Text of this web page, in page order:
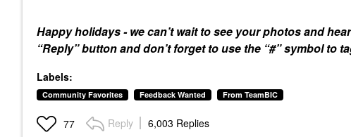
Happy holidays - we can’t wait to see your photos and
“Reply” button and don’t forget to use the “#” symbol to
Labels:
Community Favorites Feedback Wanted From TeamBIC
77 Reply 6,003 Replies